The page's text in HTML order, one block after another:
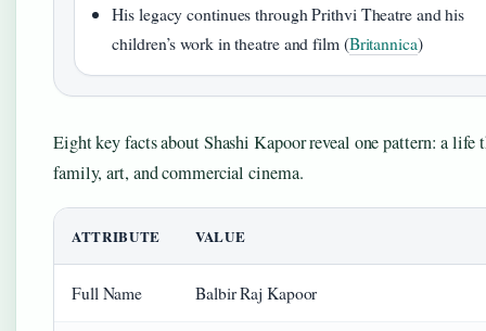
His legacy continues through Prithvi Theatre and his
children’s work in theatre and film (Britannica)
Eight key facts about Shashi Kapoor reveal one pattern: a life
family, art, and commercial cinema.
ATTRIBUTE VALUE
Full Name Balbir Raj Kapoor